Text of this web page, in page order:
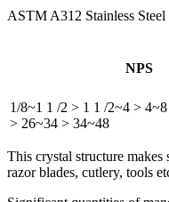
ASTM A312 Stainless
NPS
1/8~1 1 /2 > 1 1 /2~4 >
> 26~34 > 34~48
This crystal structure makes
razor blades, cutlery, tools